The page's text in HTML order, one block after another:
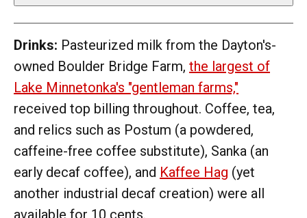
Drinks: Pasteurized milk from the Dayton's-
owned Boulder Bridge Farm, the largest of
Lake Minnetonka's "gentleman farms,"
received top billing throughout. Coffee, tea,
and relics such as Postum (a powdered,
caffeine-free coffee substitute), Sanka (an
early decaf coffee), and Kaffee Hag (yet
another industrial decaf creation) were all
available for 10 cents.